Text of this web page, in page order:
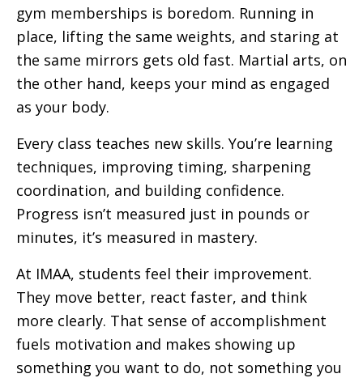
gym memberships is boredom. Running in
place, lifting the same weights, and staring at
the same mirrors gets old fast. Martial arts, on
the other hand, keeps your mind as engaged
as your body.
Every class teaches new skills. You’re learning
techniques, improving timing, sharpening
coordination, and building confidence.
Progress isn’t measured just in pounds or
minutes, it’s measured in mastery.
At IMAA, students feel their improvement.
They move better, react faster, and think
more clearly. That sense of accomplishment
fuels motivation and makes showing up
something you want to do, not something you